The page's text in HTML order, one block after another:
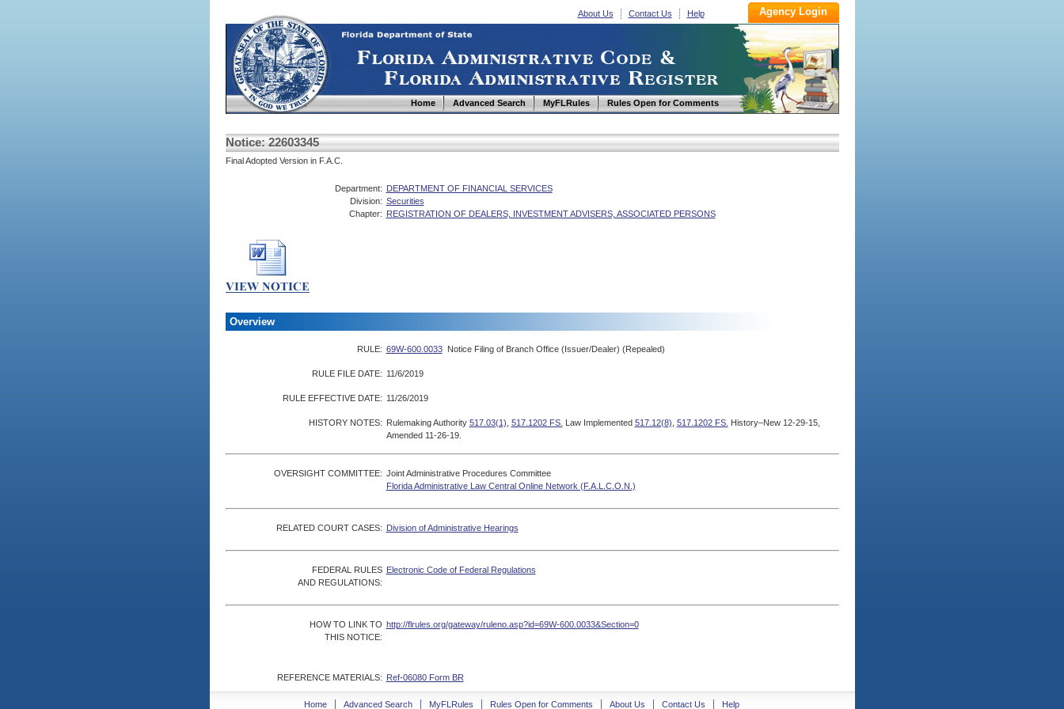
About Us Contact Us Help
Home Advanced Search MyFLRules Rules Open for Comments
Notice: 22603345
Final Adopted Version in F.A.C.
Department: DEPARTMENT OF FINANCIAL SERVICES
Division: Securities
Chapter: REGISTRATION OF DEALERS, INVESTMENT ADVISERS, ASSOCIATED PERSONS
Overview
RULE: 69W-600.0033 Notice Filing of Branch Office (Issuer/Dealer) (Repealed)
RULE FILE DATE: 11/6/2019
RULE EFFECTIVE DATE: 11/26/2019
HISTORY NOTES: Rulemaking Authority 517.03(1) 517.1202 FS. Law Implemented 517.12(8) 517.1202 FS. History–New 12-29-15,
Amended 11-26-19.
OVERSIGHT COMMITTEE: Joint Administrative Procedures Committee
Florida Administrative Law Central Online Network (F.A.L.C.O.N.)
RELATED COURT CASES: Division of Administrative Hearings
FEDERAL RULES
AND REGULATIONS:
Electronic Code of Federal Regulations
HOW TO LINK TO
THIS NOTICE:
http://flrules.org/gateway/ruleno.asp?id=69W-600.0033&Section=0
REFERENCE MATERIALS: Ref-06080 Form BR
Home Advanced Search MyFLRules Rules Open for Comments About Us Contact Us Help